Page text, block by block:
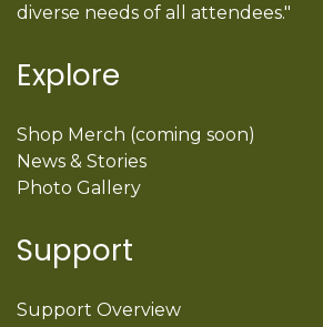
diverse needs of all attendees."
Explore
Shop Merch (coming soon)
News & Stories
Photo Gallery
Support
Support Overview